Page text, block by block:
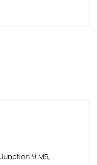
9 M5,